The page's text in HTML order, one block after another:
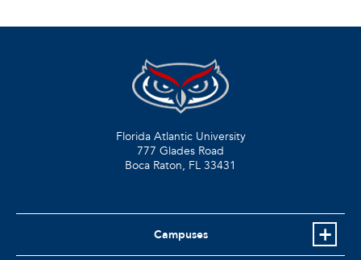
Florida Atlantic University
777 Glades Road
Boca Raton, FL 33431
Campuses